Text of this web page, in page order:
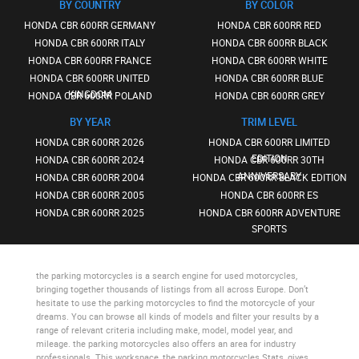
BY COUNTRY
HONDA CBR 600RR GERMANY
HONDA CBR 600RR ITALY
HONDA CBR 600RR FRANCE
HONDA CBR 600RR UNITED
KINGDOM
HONDA CBR 600RR POLAND
BY YEAR
HONDA CBR 600RR 2026
HONDA CBR 600RR 2024
HONDA CBR 600RR 2004
HONDA CBR 600RR 2005
HONDA CBR 600RR 2025
BY COLOR
HONDA CBR 600RR RED
HONDA CBR 600RR BLACK
HONDA CBR 600RR WHITE
HONDA CBR 600RR BLUE
HONDA CBR 600RR GREY
TRIM LEVEL
HONDA CBR 600RR LIMITED
EDITION
HONDA CBR 600RR 30TH
ANNIVERSARY
HONDA CBR 600RR BLACK EDITION
HONDA CBR 600RR ES
HONDA CBR 600RR ADVENTURE
SPORTS
the parking motorcycles is a search engine for used motorcycles,
bringing together thousands of listings from all across Europe. Don’t
hesitate to use the parking motorcycles to find the motorcycle of your
dreams. You can browse all kinds of models and filter your results by a
range of relevant criteria including make, model, model year, and
mileage. the parking motorcycles also offers an area for industry